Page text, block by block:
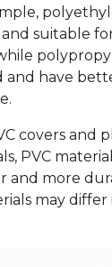
suitable
and have
covers and
PVC
and more
may differ